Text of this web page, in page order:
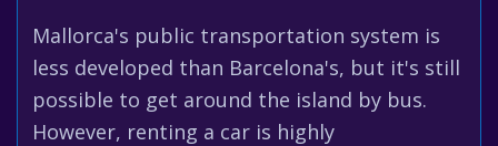
Mallorca's public transportation system is
less developed than Barcelona's, but it's still
possible to get around the island by bus.
However, renting a car is highly